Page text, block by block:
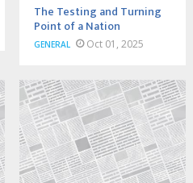
The Testing and Turning
Point of a Nation
GENERAL Oct 01, 2025